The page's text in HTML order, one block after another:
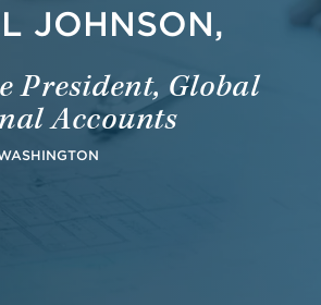
JOHNSON,
President, Global
Accounts